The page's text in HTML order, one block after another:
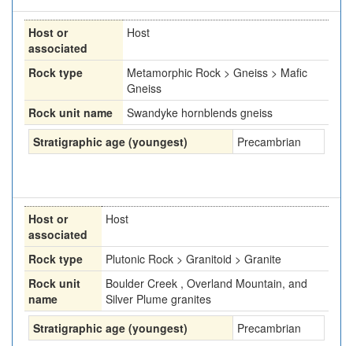
Host or
associated
Host
Rock type
Metamorphic Rock > Gneiss > Mafic
Gneiss
Rock unit name
Swandyke hornblends gneiss
Stratigraphic age (youngest)
Precambrian
Host or
associated
Host
Rock type
Plutonic Rock > Granitoid > Granite
Rock unit
name
Boulder Creek , Overland Mountain, and
Silver Plume granites
Stratigraphic age (youngest)
Precambrian